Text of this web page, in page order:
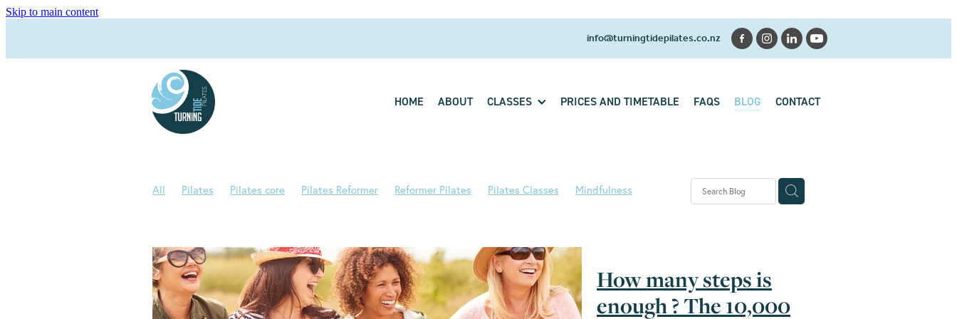
Skip to main content
info@turningtidepilates.co.nz
HOME ABOUT CLASSES PRICES AND TIMETABLE FAQS BLOG CONTACT
All Pilates Pilates core Pilates Reformer Reformer Pilates Pilates Classes
Mindfulness
Health
Movement Night sweats Pilates and aging Pilates and Menopause
Pilates for Back pain
Pilates Teacher
Posture Sleep Strength Strong Back Studio Pilates
Turning Tide Pilates
Wunda Chair
Advanced Pilates Aging Aging spines Asthma Back pain
Balance
Bone strength
Brain Health Breath work C19 Recovery Centering Centre
Christmas
How many steps is
enough ? The 10,000